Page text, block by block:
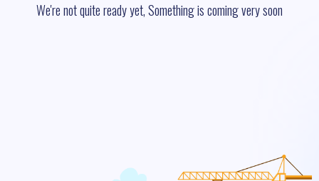
We're not quite ready yet, Something is coming very soon